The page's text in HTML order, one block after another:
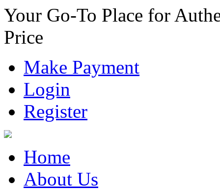
Your Go-To Place for
Price
Make Payment
Login
Register
Home
About Us